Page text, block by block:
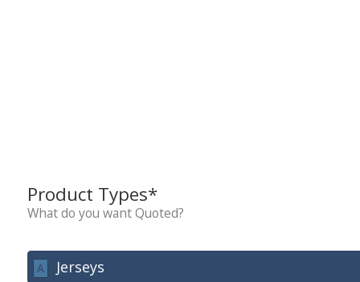
Product Types*
What do you want Quoted?
A Jerseys